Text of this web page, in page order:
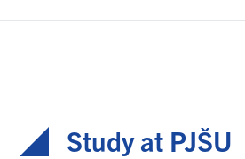
Study at PJŠU